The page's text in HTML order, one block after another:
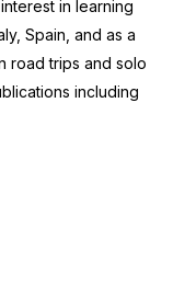
in learning
Spain, and as a
road trips and solo
including